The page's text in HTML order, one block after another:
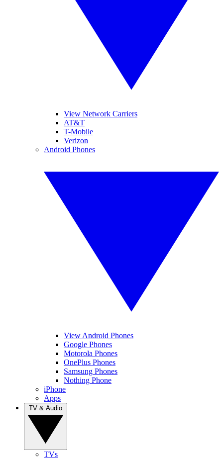
View Network Carriers
AT&T
T-Mobile
Verizon
Android Phones
View Android Phones
Google Phones
Motorola Phones
OnePlus Phones
Samsung Phones
Nothing Phone
iPhone
Apps
TVs